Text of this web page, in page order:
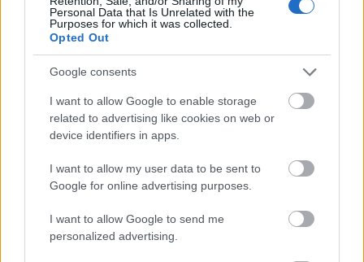
Personal Data that Is Unrelated with the
Purposes for which it was collected.
Opted Out
Google consents
I want to allow Google to enable storage
related to advertising like cookies on web or
device identifiers in apps.
I want to allow my user data to be sent to
Google for online advertising purposes.
I want to allow Google to send me
personalized advertising.
Katanas Augļi
- pāršķel pēc iespējas vairāk augļu.
Indiana un Zelta Galvaskauss